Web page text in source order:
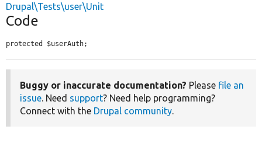
Drupal\Tests\user\Unit
Code
protected $userAuth;
Buggy or inaccurate documentation? Please file an
issue. Need support? Need help programming?
Connect with the Drupal community.